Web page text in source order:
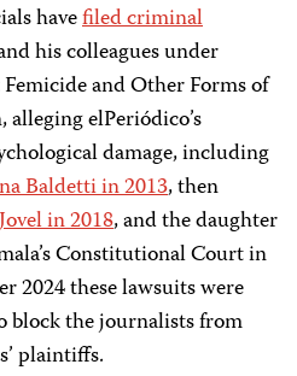
havefiled criminal
his colleagues under
and Other Forms of
elPeriódico’s
damage, including
Baldetti in 2013, then
in 2018, and the daughter
Constitutional Court in
2024 these lawsuits were
block the journalists from
plaintiffs.